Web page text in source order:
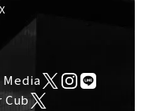
Cub